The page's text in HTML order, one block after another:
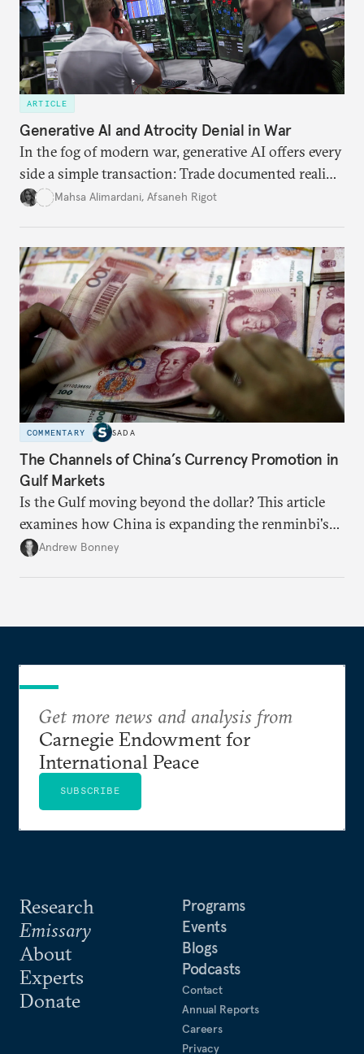
ARTICLE
Generative AI and Atrocity Denial in War
In the fog of modern war, generative AI offers every
side a simple transaction: Trade documented reality
for permanent doubt.
Mahsa Alimardani, Afsaneh Rigot
COMMENTARY SADA
The Channels of China’s Currency Promotion in
Gulf Markets
Is the Gulf moving beyond the dollar? This article
examines how China is expanding the renminbi's
role across Gulf markets, what that means for
Andrew Bonney
Research
Emissary
About
Experts
Donate
Programs
Events
Blogs
Podcasts
Contact
Annual Reports
Careers
Privacy
Get more news and analysis from
Carnegie Endowment for
International Peace
SUBSCRIBE